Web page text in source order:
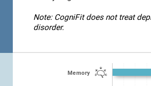
Note: CogniFit does not treat
disorder.
Memory